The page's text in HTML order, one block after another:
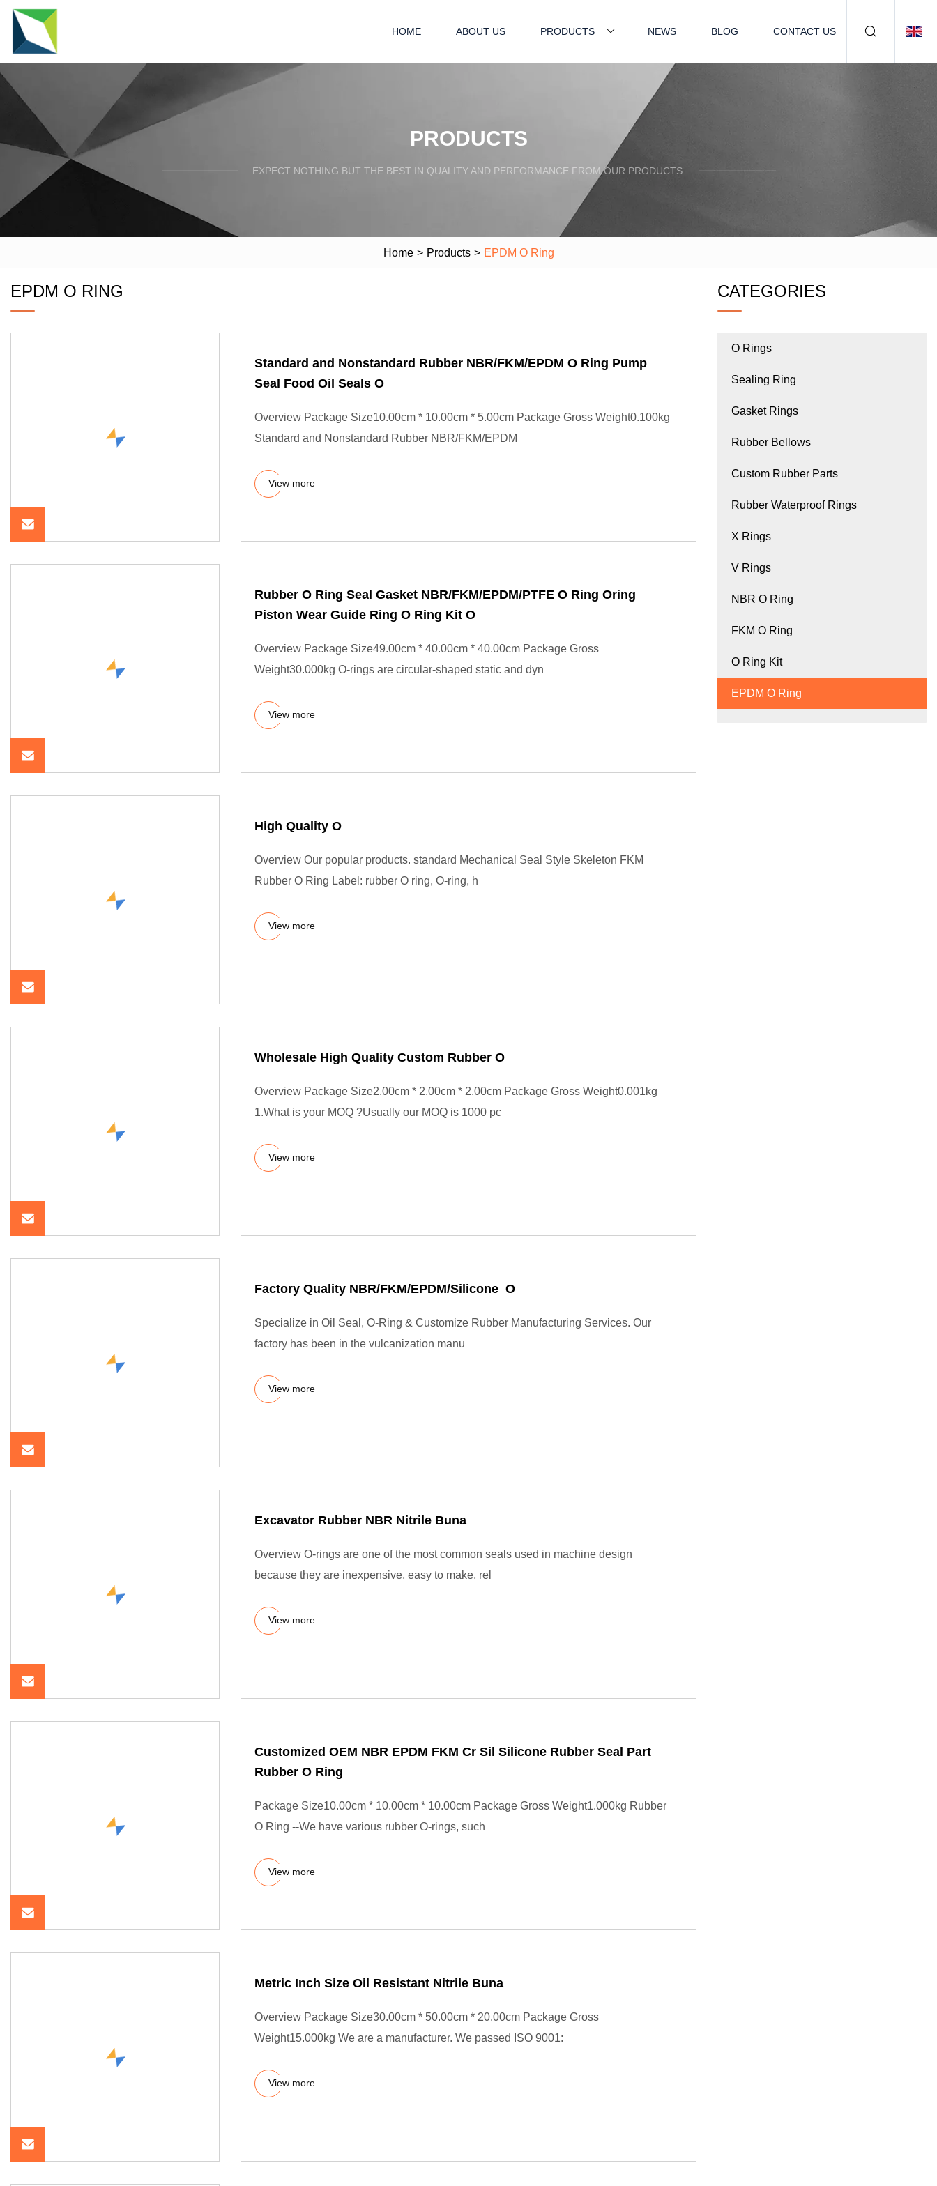
HOME ABOUT US PRODUCTS NEWS BLOG CONTACT US
PRODUCTS
EXPECT NOTHING BUT THE BEST IN QUALITY AND PERFORMANCE FROM OUR PRODUCTS.
Home > Products > EPDM O Ring
EPDM O RING
Standard and Nonstandard Rubber NBR/FKM/EPDM O Ring Pump
Seal Food Oil Seals O
Overview Package Size10.00cm * 10.00cm * 5.00cm Package Gross Weight0.100kg
Standard and Nonstandard Rubber NBR/FKM/EPDM
View more
Rubber O Ring Seal Gasket NBR/FKM/EPDM/PTFE O Ring Oring
Piston Wear Guide Ring O Ring Kit O
Overview Package Size49.00cm * 40.00cm * 40.00cm Package Gross
Weight30.000kg O-rings are circular-shaped static and dyn
View more
High Quality O
Overview Our popular products. standard Mechanical Seal Style Skeleton FKM
Rubber O Ring Label: rubber O ring, O-ring, h
View more
Wholesale High Quality Custom Rubber O
Overview Package Size2.00cm * 2.00cm * 2.00cm Package Gross Weight0.001kg
1.What is your MOQ ?Usually our MOQ is 1000 pc
View more
Factory Quality NBR/FKM/EPDM/Silicone O
Specialize in Oil Seal, O-Ring & Customize Rubber Manufacturing Services. Our
factory has been in the vulcanization manu
View more
Excavator Rubber NBR Nitrile Buna
Overview O-rings are one of the most common seals used in machine design
because they are inexpensive, easy to make, rel
View more
Customized OEM NBR EPDM FKM Cr Sil Silicone Rubber Seal Part
Rubber O Ring
Package Size10.00cm * 10.00cm * 10.00cm Package Gross Weight1.000kg Rubber
O Ring --We have various rubber O-rings, such
View more
Metric Inch Size Oil Resistant Nitrile Buna
Overview Package Size30.00cm * 50.00cm * 20.00cm Package Gross
Weight15.000kg We are a manufacturer. We passed ISO 9001:
View more
CATEGORIES
O Rings
Sealing Ring
Gasket Rings
Rubber Bellows
Custom Rubber Parts
Rubber Waterproof Rings
X Rings
V Rings
NBR O Ring
FKM O Ring
O Ring Kit
EPDM O Ring